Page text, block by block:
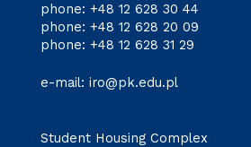
phone: +48 12 628 30 44
phone: +48 12 628 20 09
phone: +48 12 628 31 29
e-mail: iro@pk.edu.pl
Student Housing Complex